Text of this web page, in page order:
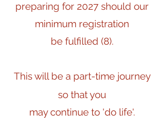
preparing for 2027 should our
minimum registration
be fulfilled (8).
This will be a part-time journey
so that you
may continue to 'do life'.